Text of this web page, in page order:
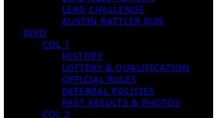
LEAD CHALLENGE
AUSTIN RATTLER RUN
INFO
COL 1
HISTORY
LOTTERY & QUALIFICATION
OFFICIAL RULES
DEFERRAL POLICIES
PAST RESULTS & PHOTOS
COL 2